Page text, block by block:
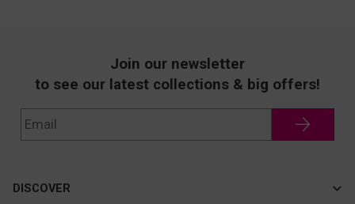
Join our newsletter
to see our latest collections & big offers!
DISCOVER